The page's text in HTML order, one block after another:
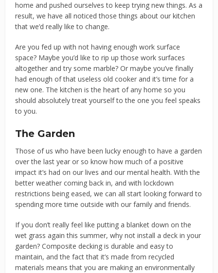
home and pushed ourselves to keep trying new things. As a
result, we have all noticed those things about our kitchen
that we’d really like to change.
Are you fed up with not having enough work surface
space? Maybe you’d like to rip up those work surfaces
altogether and try some marble? Or maybe you’ve finally
had enough of that useless old cooker and it’s time for a
new one. The kitchen is the heart of any home so you
should absolutely treat yourself to the one you feel speaks
to you.
The Garden
Those of us who have been lucky enough to have a garden
over the last year or so know how much of a positive
impact it’s had on our lives and our mental health. With the
better weather coming back in, and with lockdown
restrictions being eased, we can all start looking forward to
spending more time outside with our family and friends.
If you don’t really feel like putting a blanket down on the
wet grass again this summer, why not install a deck in your
garden? Composite decking is durable and easy to
maintain, and the fact that it’s made from recycled
materials means that you are making an environmentally